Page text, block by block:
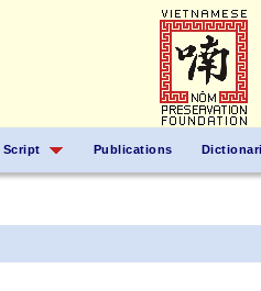
Script Publications